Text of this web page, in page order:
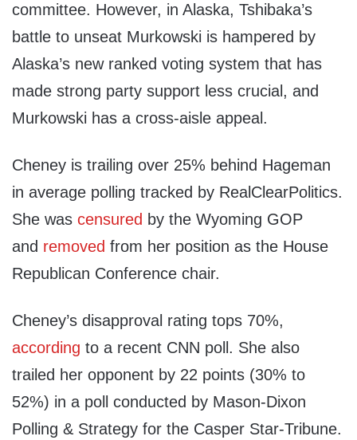
committee. However, in Alaska, Tshibaka’s
battle to unseat Murkowski is hampered by
Alaska’s new ranked voting system that has
made strong party support less crucial, and
Murkowski has a cross-aisle appeal.
Cheney is trailing over 25% behind Hageman
in average polling tracked by RealClearPolitics.
She was censured by the Wyoming GOP
and removed from her position as the House
Republican Conference chair.
Cheney’s disapproval rating tops 70%,
according to a recent CNN poll. She also
trailed her opponent by 22 points (30% to
52%) in a poll conducted by Mason-Dixon
Polling & Strategy for the Casper Star-Tribune.